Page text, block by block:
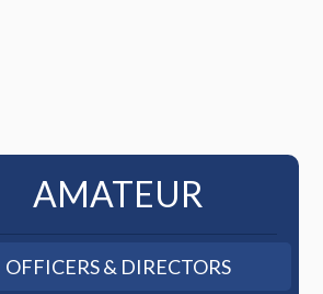
AMATEUR
OFFICERS & DIRECTORS